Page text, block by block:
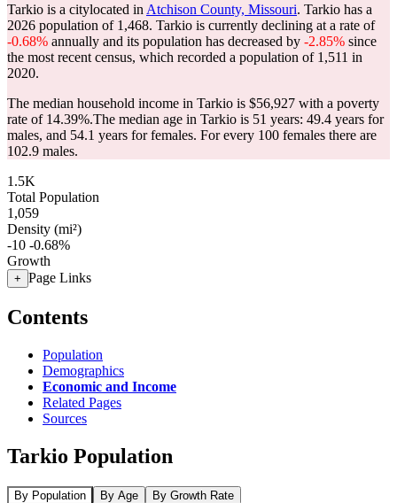
Tarkio is a citylocated in Atchison County, Missouri. Tarkio has a
2026 population of 1,468. Tarkio is currently declining at a rate of
-0.68% annually and its population has decreased by -2.85% since
the most recent census, which recorded a population of 1,511 in
2020.
The median household income in Tarkio is $56,927 with a poverty
rate of 14.39%.The median age in Tarkio is 51 years: 49.4 years for
males, and 54.1 years for females. For every 100 females there are
102.9 males.
1.5K
Total Population
1,059
Density (mi²)
-10 -0.68%
Growth
+ Page Links
Contents
Population
Demographics
Economic and Income
Related Pages
Sources
Tarkio Population
By Population By Age By Growth Rate